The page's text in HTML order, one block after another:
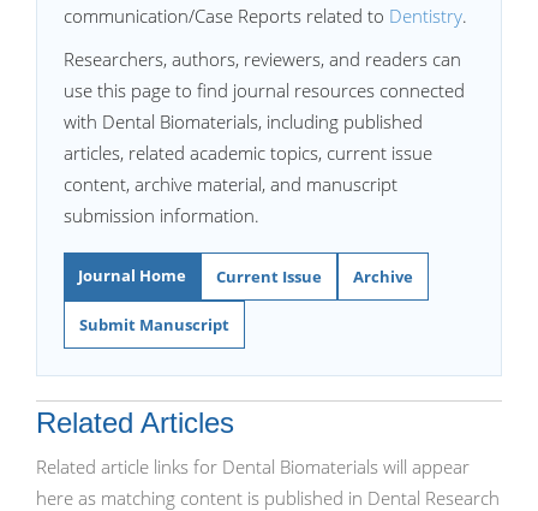
communication/Case Reports related to Dentistry.
Researchers, authors, reviewers, and readers can
use this page to find journal resources connected
with Dental Biomaterials, including published
articles, related academic topics, current issue
content, archive material, and manuscript
submission information.
Journal Home Current Issue Archive
Submit Manuscript
Related Articles
Related article links for Dental Biomaterials will appear
here as matching content is published in Dental Research